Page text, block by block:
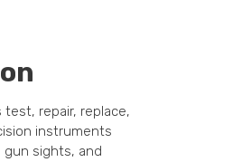
test, repair, replace,
instruments
sights, and